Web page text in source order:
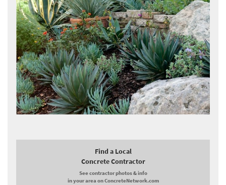
Find a Local
Concrete Contractor
See contractor photos & info
in your area on ConcreteNetwork.com